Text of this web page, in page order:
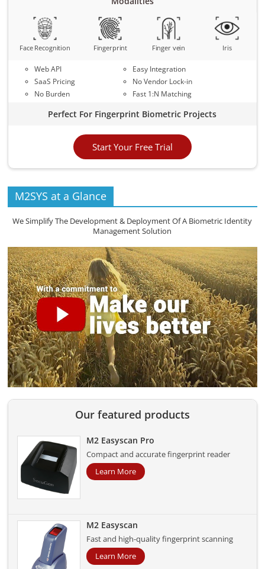
Face Recognition Fingerprint Finger vein Iris
Web API
SaaS Pricing
No Burden
Easy Integration
No Vendor Lock-in
Fast 1:N Matching
Perfect For Fingerprint Biometric Projects
Start Your Free Trial
M2SYS at a Glance
We Simplify The Development & Deployment Of A Biometric Identity
Management Solution
Our featured products
M2 Easyscan Pro
Compact and accurate fingerprint reader
Learn More
M2 Easyscan
Fast and high-quality fingerprint scanning
Learn More